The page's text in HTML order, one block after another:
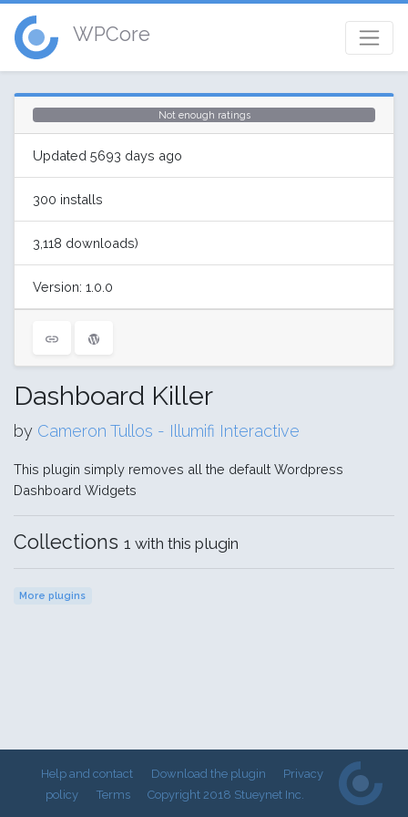
WPCore
Not enough ratings
Updated 5693 days ago
300 installs
3,118 downloads)
Version: 1.0.0
Dashboard Killer
by Cameron Tullos - Illumifi Interactive
This plugin simply removes all the default Wordpress
Dashboard Widgets
Collections 1 with this plugin
More plugins
Help and contact Download the plugin
Privacy
policy
Terms Copyright 2018 Stueynet Inc.